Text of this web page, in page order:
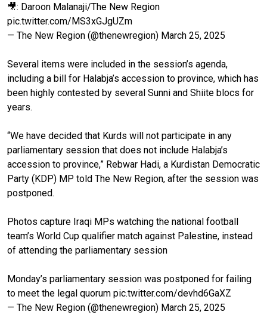
🎥: Daroon Malanaji/The New Region
pic.twitter.com/MS3xGJgUZm
— The New Region (@thenewregion) March 25, 2025
Several items were included in the session’s agenda,
including a bill for Halabja’s accession to province, which has
been highly contested by several Sunni and Shiite blocs for
years.
“We have decided that Kurds will not participate in any
parliamentary session that does not include Halabja’s
accession to province,” Rebwar Hadi, a Kurdistan Democratic
Party (KDP) MP told The New Region, after the session was
postponed.
Photos capture Iraqi MPs watching the national football
team’s World Cup qualifier match against Palestine, instead
of attending the parliamentary session
Monday’s parliamentary session was postponed for failing
to meet the legal quorum pic.twitter.com/devhd6GaXZ
— The New Region (@thenewregion) March 25, 2025